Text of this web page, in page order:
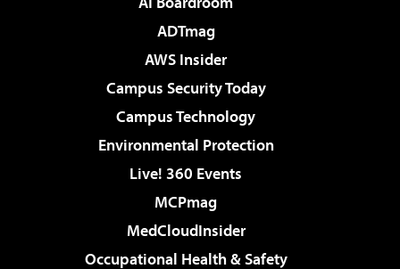
ADTmag
AWS Insider
Campus Security Today
Campus Technology
Environmental Protection
Live! 360 Events
MCPmag
MedCloudInsider
Occupational Health & Safety